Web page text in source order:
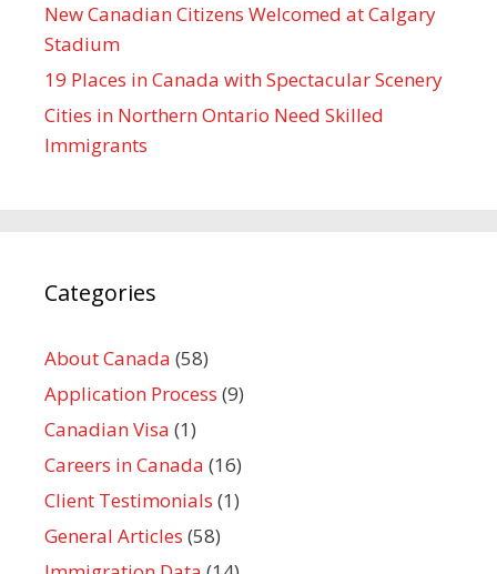
New Canadian Citizens Welcomed at Calgary
Stadium
19 Places in Canada with Spectacular Scenery
Cities in Northern Ontario Need Skilled
Immigrants
Categories
About Canada (58)
Application Process (9)
Canadian Visa (1)
Careers in Canada (16)
Client Testimonials (1)
General Articles (58)